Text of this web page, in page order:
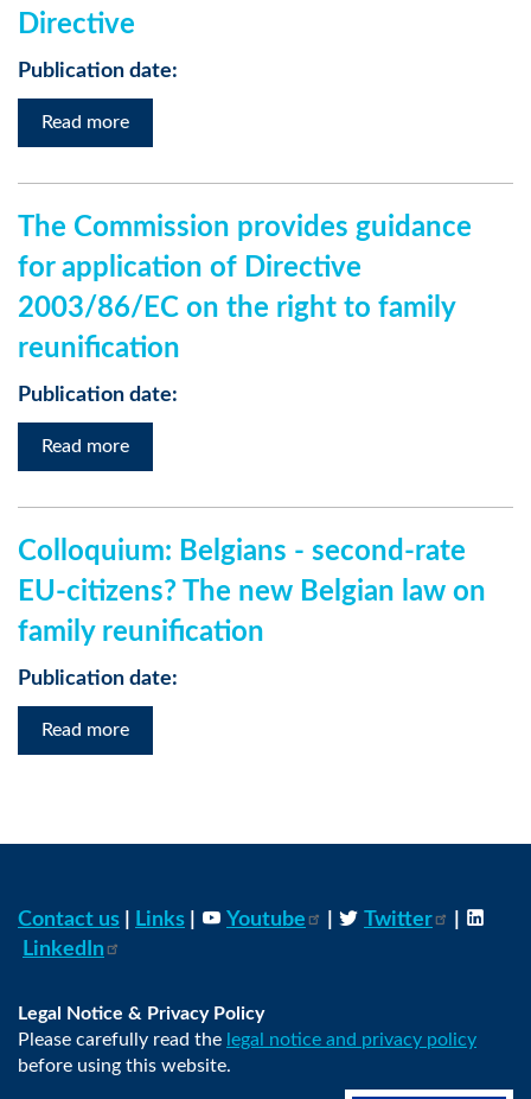
Directive
Publication date:
Read more
The Commission provides guidance
for application of Directive
2003/86/EC on the right to family
reunification
Publication date:
Read more
Colloquium: Belgians - second-rate
EU-citizens? The new Belgian law on
family reunification
Publication date:
Read more
Contact us Links Youtube Twitter
LinkedIn
Legal Notice & Privacy Policy
Please carefully read the legal notice and privacy policy
before using this website.